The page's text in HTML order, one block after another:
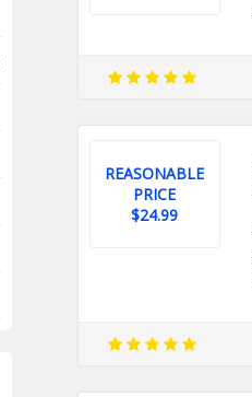
REASONABLE
PRICE
$24.99